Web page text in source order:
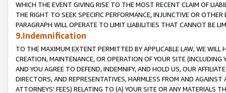
WHICH THE EVENT GIVING RISE TO THE MOST RECENT CLAIM OF
THE RIGHT TO SEEK SPECIFIC PERFORMANCE, INJUNCTIVE OR
PARAGRAPH WILL OPERATE TO LIMIT LIABILITIES THAT CANNOT BE
9.Indemnification
TO THE MAXIMUM EXTENT PERMITTED BY APPLICABLE LAW, WE WILL
CREATION, MAINTENANCE, OR OPERATION OF YOUR SITE (INCLUDING
AND YOU AGREE TO DEFEND, INDEMNIFY, AND HOLD US, OUR
DIRECTORS, AND REPRESENTATIVES, HARMLESS FROM AND
ATTORNEYS' FEES) RELATING TO (A) YOUR SITE OR ANY MATERIALS